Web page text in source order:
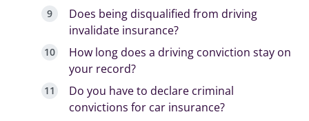
Does being disqualified from driving
invalidate insurance?
How long does a driving conviction stay on
your record?
Do you have to declare criminal
convictions for car insurance?